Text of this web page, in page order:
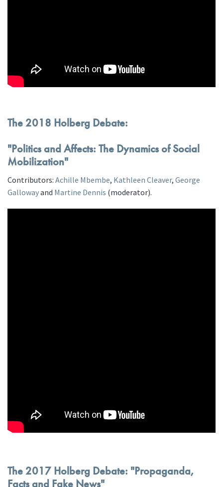
The 2018 Holberg Debate:
"Politics and Affects: The Dynamics of Social
Mobilization"
Contributors: Achille Mbembe, Kathleen Cleaver, George
Gallowayand Martine Dennis (moderator).
The 2017 Holberg Debate: "Propaganda,
Facts and Fake News"